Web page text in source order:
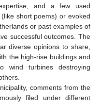
and a few used
short poems) or evoked
or past examples of
successful outcomes. The
diverse opinions to share,
the high-rise buildings and
wind turbines destroying
comments from the
filed under different